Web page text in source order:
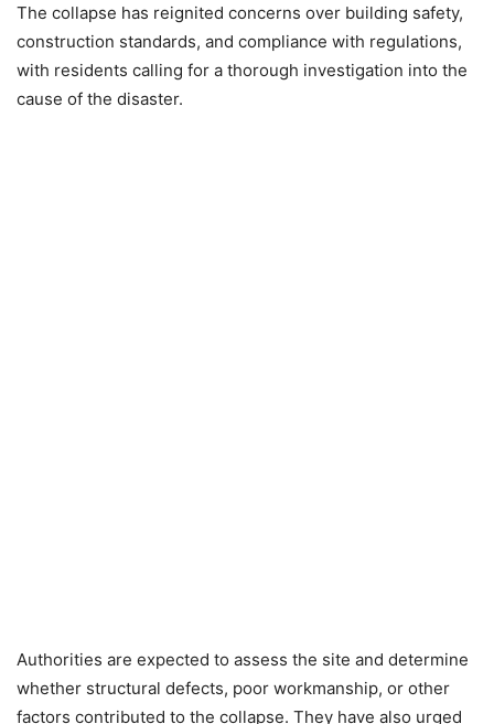
The collapse has reignited concerns over building safety,
construction standards, and compliance with regulations,
with residents calling for a thorough investigation into the
cause of the disaster.
Authorities are expected to assess the site and determine
whether structural defects, poor workmanship, or other
factors contributed to the collapse. They have also urged